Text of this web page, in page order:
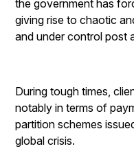
the government has
giving rise to chaotic
and under control post
During tough times,
notably in terms of
partition schemes
global crisis.